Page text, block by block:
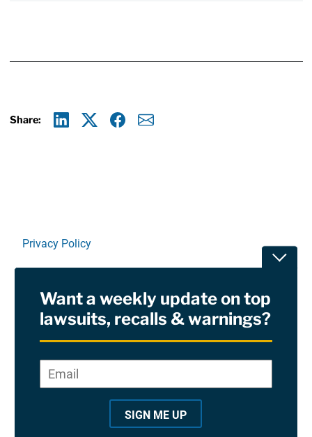
Share:
Privacy Policy
RSS
Site Sponsored By:Saiontz & Kirk, P.A
Want a weekly update on top
lawsuits, recalls & warnings?
*
Email*
SIGN ME UP